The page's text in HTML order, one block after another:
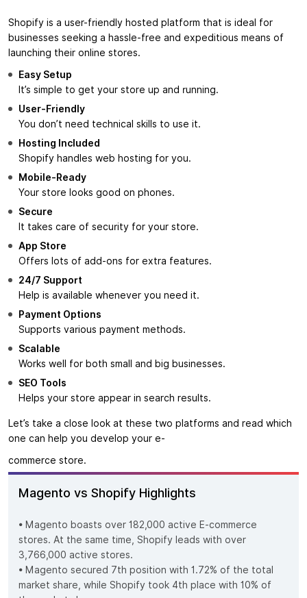
Shopify is a user-friendly hosted platform that is ideal for
businesses seeking a hassle-free and expeditious means of
launching their online stores.
Easy Setup
It’s simple to get your store up and running.
User-Friendly
You don’t need technical skills to use it.
Hosting Included
Shopify handles web hosting for you.
Mobile-Ready
Your store looks good on phones.
Secure
It takes care of security for your store.
App Store
Offers lots of add-ons for extra features.
24/7 Support
Help is available whenever you need it.
Payment Options
Supports various payment methods.
Scalable
Works well for both small and big businesses.
SEO Tools
Helps your store appear in search results.
Let’s take a close look at these two platforms and read which
one can help you develop your e-
commerce store.
Magento vs Shopify Highlights
• Magento boasts over 182,000 active E-commerce
stores. At the same time, Shopify leads with over
3,766,000 active stores.
• Magento secured 7th position with 1.72% of the total
market share, while Shopify took 4th place with 10% of